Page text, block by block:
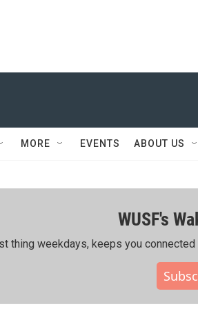
MORE EVENTS ABOUT US
WUSF's
thing weekdays, keeps you